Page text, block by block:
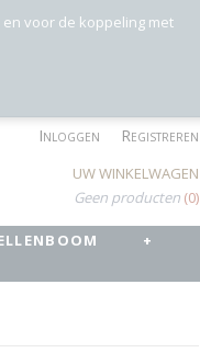
Inloggen Registreren
UW WINKELWAGEN
Geen producten (0)
+
voor de koppeling met